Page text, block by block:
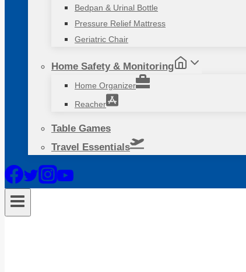
Bedpan & Urinal Bottle
Pressure Relief Mattress
Geriatric Chair
Home Safety & Monitoring
Home Organizer
Reacher
Table Games
Travel Essentials